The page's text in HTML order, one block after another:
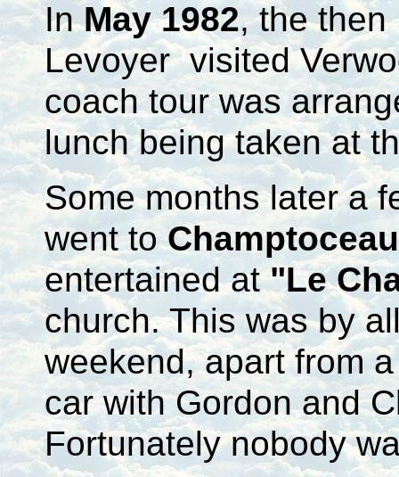
InMay 1982, the then
Levoyer visited
coach tour was
lunch being taken at
Some months later a
went to
entertained at"Le
church. This was by
weekend, apart from
car with Gordon and
Fortunately nobody